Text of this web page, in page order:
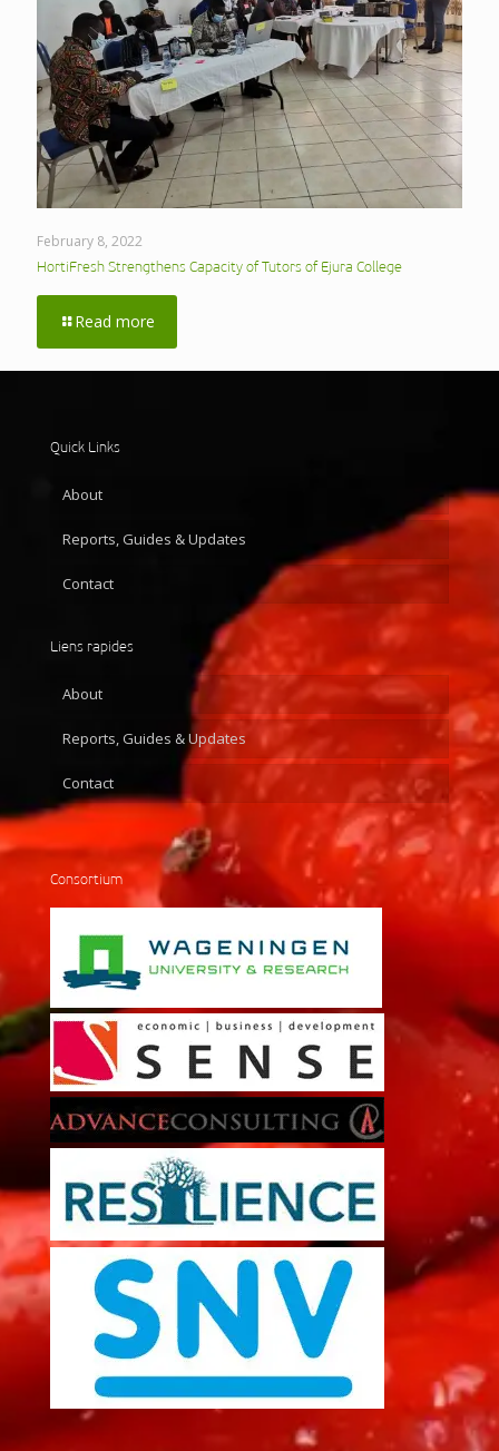
February 8, 2022
HortiFresh Strengthens Capacity of Tutors of Ejura College
Read more
Quick Links
About
Reports, Guides & Updates
Contact
Liens rapides
About
Reports, Guides & Updates
Contact
Consortium